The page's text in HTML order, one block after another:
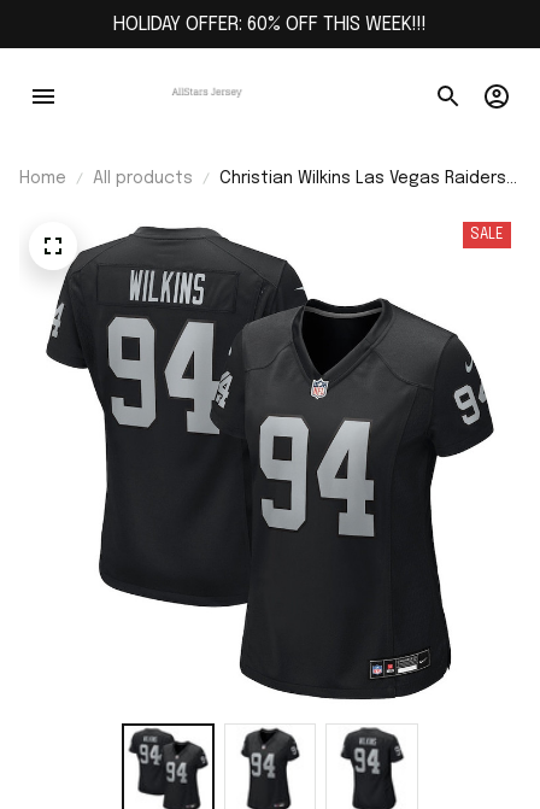
HOLIDAY OFFER: 60% OFF THIS WEEK!!!
Home All products
Christian Wilkins Las Vegas Raiders
SALE